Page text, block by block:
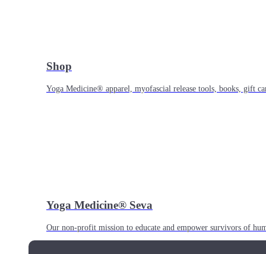
Shop
Yoga Medicine® apparel, myofascial release tools, books, gift
Yoga Medicine® Seva
Our non-profit mission to educate and empower survivors of